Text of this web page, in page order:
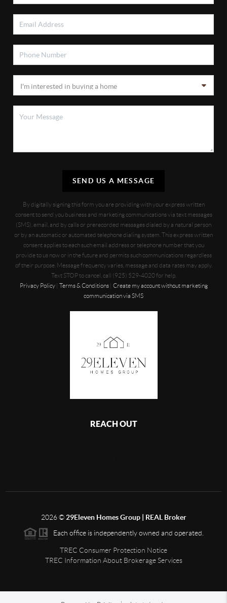
SEND US A MESSAGE
By digitally signing this form you are providingwith your express written
consent to send you business and marketing communications via text messages
(SMS), email, and by calls or prerecorded messages dialed by a natural person
or by an automatic or automated telephone dialing system. This express written
consent applies to each such email address or telephone number that you
provide to us now or in the future and permits such communications regardless
of their purpose. Message frequency varies, message and data rates may apply.
Text STOP to cancel, call (925) 529-4020 for help.
Privacy Policy| Terms & Conditions| Create my account without marketing
communication via SMS
REACH OUT
2026© 29Eleven Homes Group | REAL Broker
Each office is independently owned and operated.
TREC Consumer Protection Notice
TREC Information About Brokerage Services